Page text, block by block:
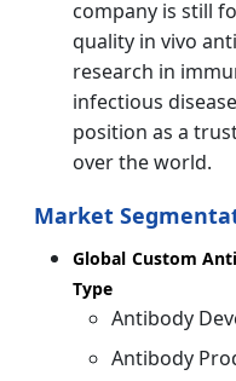
company is still
quality in vivo
research in
infectious
position as a
over the world.
Market
Global Custom
Type
Antibody
Antibody